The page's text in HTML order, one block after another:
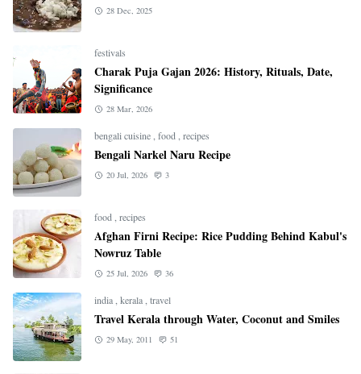
28 Dec, 2025
festivals
Charak Puja Gajan 2026: History, Rituals, Date,
Significance
28 Mar, 2026
bengali cuisine,food,recipes
Bengali Narkel Naru Recipe
20 Jul, 2026 3
food,recipes
Afghan Firni Recipe: Rice Pudding Behind Kabul's
Nowruz Table
25 Jul, 2026 36
india,kerala,travel
Travel Kerala through Water, Coconut and Smiles
29 May, 2011 51